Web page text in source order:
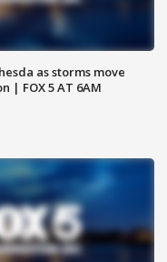
as storms move
| FOX 5 AT 6AM